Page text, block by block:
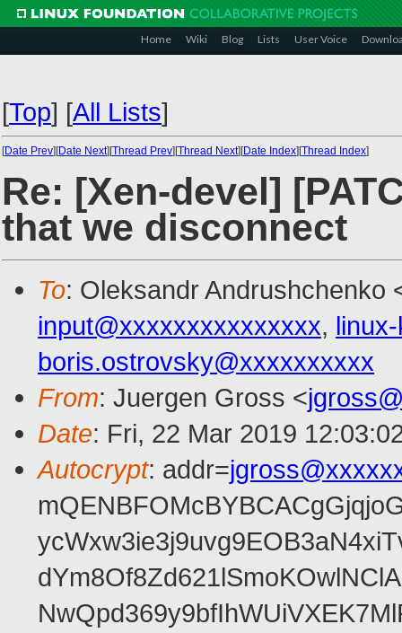
Home Wiki Blog Lists User Voice
[Top] [All Lists]
[Date Prev][Date Next][Thread Prev][Thread Next][Date Index][Thread Index]
Re: [Xen-devel]
that we disconnect
To: Oleksandr Andrushchenko
input@xxxxxxxxxxxxxxx,
boris.ostrovsky@xxxxxxxxxx
From: Juergen Gross <
Date: Fri, 22 Mar 2019
Autocrypt: addr=